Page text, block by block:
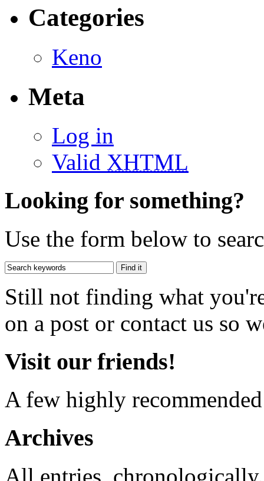
Categories
Keno
Meta
Log in
Valid XHTML
Looking for something?
Use the form below to
Still not finding what
on a post or contact us so
Visit our friends!
A few highly
Archives
All entries,